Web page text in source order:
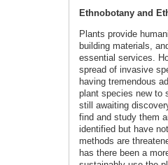
Ethnobotany and
Plants provide
building materials,
essential services.
spread of invasive
having tremendous
plant species new to
still awaiting
find and study them
identified but have
methods are
has there been a